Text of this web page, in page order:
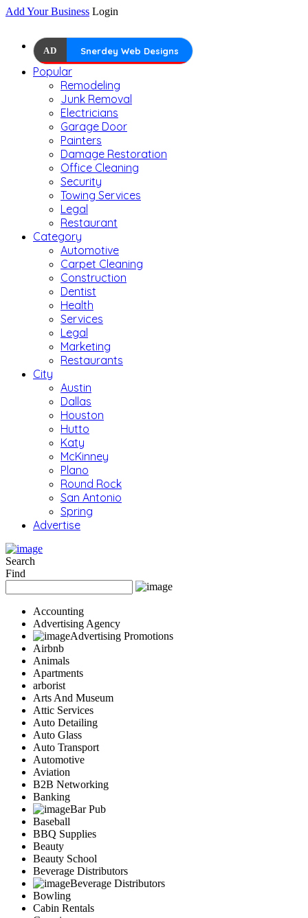
Add Your Business Login
AD Snerdey Web Designs
Popular
Remodeling
Junk Removal
Electricians
Garage Door
Painters
Damage Restoration
Office Cleaning
Security
Towing Services
Legal
Restaurant
Category
Automotive
Carpet Cleaning
Construction
Dentist
Health
Services
Legal
Marketing
Restaurants
City
Austin
Dallas
Houston
Hutto
Katy
McKinney
Plano
Round Rock
San Antonio
Spring
Advertise
Search
Find
Accounting
Advertising Agency
Advertising Promotions
Airbnb
Animals
Apartments
arborist
Arts And Museum
Attic Services
Auto Detailing
Auto Glass
Auto Transport
Automotive
Aviation
B2B Networking
Banking
Bar Pub
Baseball
BBQ Supplies
Beauty
Beauty School
Beverage Distributors
Beverage Distributors
Bowling
Cabin Rentals